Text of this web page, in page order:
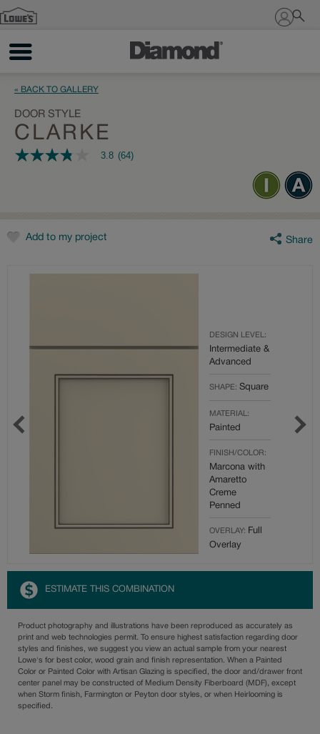
Sign In
« BACK TO GALLERY
DOOR STYLE
CLARKE
3.8
rating
value.
Reviews.
3.8 (64)
Add to my project Share
DESIGN LEVEL:
Intermediate &
Advanced
SHAPE: Square
MATERIAL:
Painted
FINISH/COLOR:
Marcona with
Amaretto
Creme
Penned
OVERLAY: Full
Overlay
ESTIMATE THIS COMBINATION
Product photography and illustrations have been reproduced as accurately as
print and web technologies permit. To ensure highest satisfaction regarding door
styles and finishes, we suggest you view an actual sample from your nearest
Lowe's for best color, wood grain and finish representation. When a Painted
Color or Painted Color with Artisan Glazing is specified, the door and/drawer front
center panel may be constructed of Medium Density Fiberboard (MDF), except
when Storm finish, Farmington or Peyton door styles, or when Heirlooming is
specified.